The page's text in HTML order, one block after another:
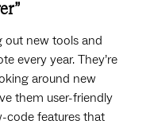
out new tools and
every year. They’re
around new
them user-friendly
code features that